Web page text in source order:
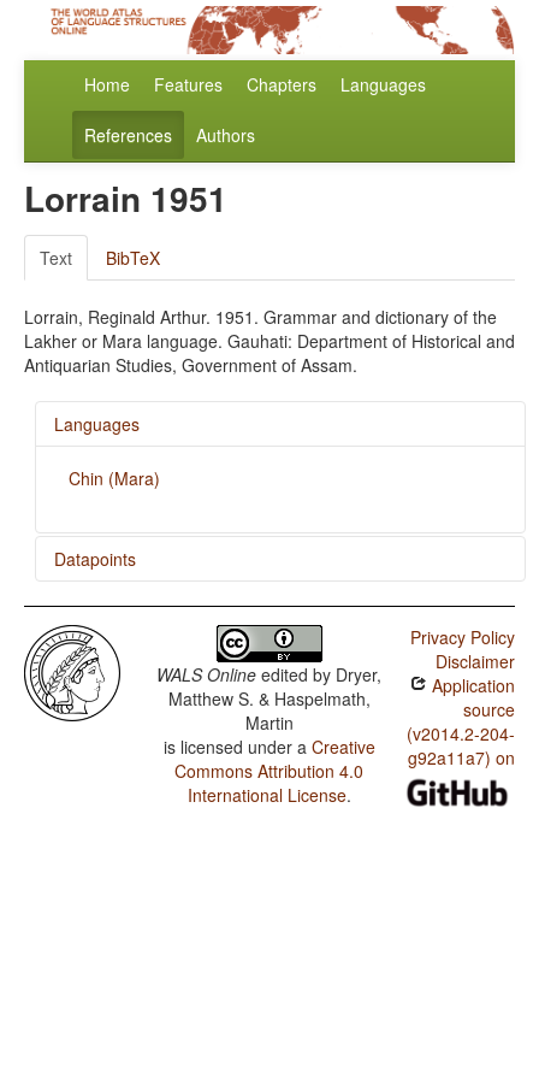
Home Features Chapters Languages
References Authors
Lorrain 1951
Text BibTeX
Lorrain, Reginald Arthur. 1951. Grammar and dictionary of the
Lakher or Mara language. Gauhati: Department of Historical and
Antiquarian Studies, Government of Assam.
Languages
Chin (Mara)
Datapoints
Chin (Mara) / The Position of Negative Morphemes in
SOV Languages
Chin (Mara) / Position of negative words relative to
beginning and end of clause and with respect to
adjacency to verb
Chin (Mara) / Position of Negative Word With Respect
to Subject, Object, and Verb
Chin (Mara) / Minor morphological means of signaling
WALS Online edited by Dryer,
Matthew S. & Haspelmath,
Martin
is licensed under a Creative
Commons Attribution 4.0
International License.
Privacy Policy
Disclaimer
Application
source
(v2014.2-204-
g92a11a7) on